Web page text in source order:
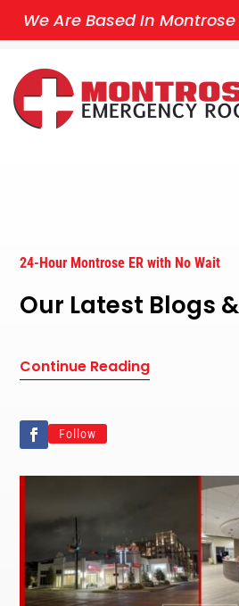
We Are Based In
24-Hour Montrose ER with No Wait
Our Latest Blogs
Continue Reading
Follow